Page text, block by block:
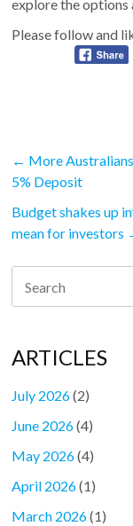
explore the options
Please follow and
← More
5% Deposit
Budget shakes up
mean for investors
ARTICLES
July 2026(2)
June 2026(4)
May 2026(4)
April 2026(1)
March 2026(1)